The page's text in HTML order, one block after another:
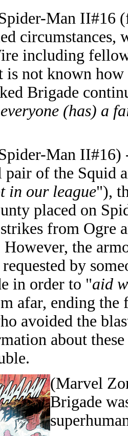
Man II#16
including
not known
Brigade
everyone (has) a
Man
of the Squid
in our league"),
placed on
from Ogre
the
by
in order to "aid
afar, ending
avoided the
about
(Marvel
Brigade